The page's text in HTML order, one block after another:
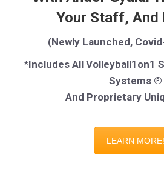
Your Staff, And
(Newly Launched,
*Includes All Volleyball1on1
Systems ®
And Proprietary
LEARN MORE!